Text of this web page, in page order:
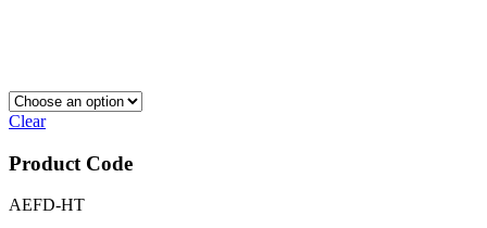
Clear
Product Code
AEFD-HT